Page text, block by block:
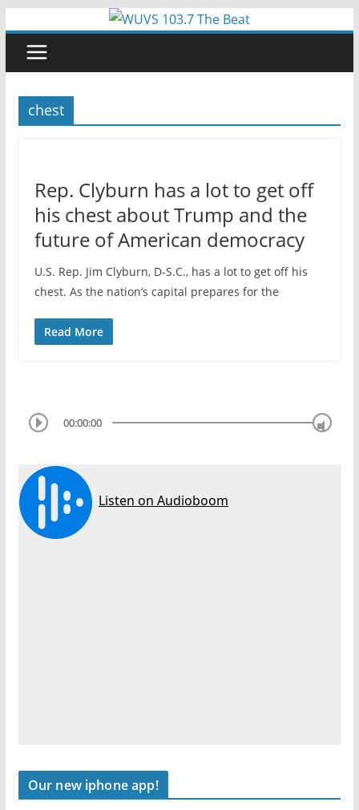
content
chest
Rep. Clyburn has a lot to get off
his chest about Trump and the
future of American democracy
U.S. Rep. Jim Clyburn, D-S.C., has a lot to get off his
chest. As the nation’s capital prepares for the
Read More
00:00:00
Our new iphone app!